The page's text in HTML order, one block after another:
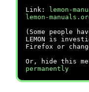
Link:
lemon-
lemon-
(Some people
LEMON is
Firefox or
Or, hide this
permanently